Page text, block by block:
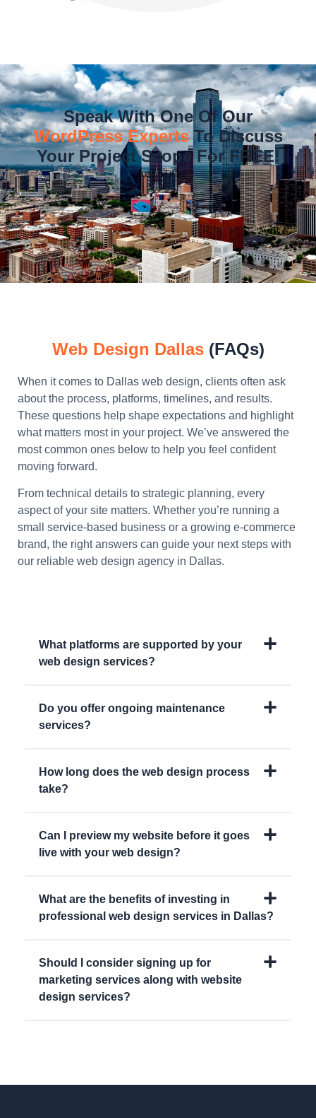
Speak With One Of Our
WordPress ExpertsTo Discuss
Your Project Scope For FREE!
Web Design Dallas (FAQs)
When it comes to Dallas web design, clients often ask
about the process, platforms, timelines, and results.
These questions help shape expectations and highlight
what matters most in your project. We’ve answered the
most common ones below to help you feel confident
moving forward.
From technical details to strategic planning, every
aspect of your site matters. Whether you’re running a
small service-based business or a growing e-commerce
brand, the right answers can guide your next steps with
our reliable web design agency in Dallas.
What platforms are supported by your
web design services?
Do you offer ongoing maintenance
services?
How long does the web design process
take?
Can I preview my website before it goes
live with your web design?
What are the benefits of investing in
professional web design services in Dallas?
Should I consider signing up for
marketing services along with website
design services?